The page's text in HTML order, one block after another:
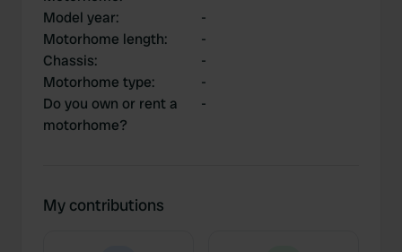
Model year:
-
Motorhome length:
-
Chassis:
-
Motorhome type:
-
Do you own or rent a
motorhome?
-
My contributions